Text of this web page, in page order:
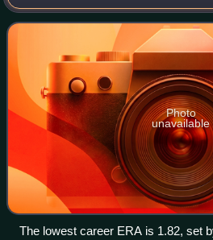
is determined by dividing the
allowed by the number of
Photo
unavailable
The lowest career ERA is 1.82, set